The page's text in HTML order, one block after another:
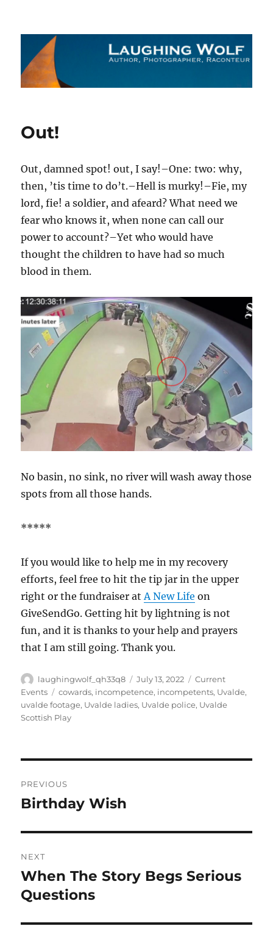
The Laughing Wolf
Out!
Out, damned spot! out, I say!–One: two: why,
then, ’tis time to do’t.–Hell is murky!–Fie, my
lord, fie! a soldier, and afeard? What need we
fear who knows it, when none can call our
power to account?–Yet who would have
thought the children to have had so much
blood in them.
No basin, no sink, no river will wash away those
spots from all those hands.
*****
If you would like to help me in my recovery
efforts, feel free to hit the tip jar in the upper
right or the fundraiser atA New Life on
GiveSendGo. Getting hit by lightning is not
fun, and it is thanks to your help and prayers
that I am still going. Thank you.
Author
laughingwolf_qh33q8
Posted
on
July 13, 2022 Categories
Current
Events
Tags
cowards, incompetence, incompetents, Uvalde,
uvalde footage, Uvalde ladies, Uvalde police, Uvalde
Scottish Play
navigation
PREVIOUS
Previous
Birthday Wish
NEXT
Next
post:
When The Story Begs Serious
Questions